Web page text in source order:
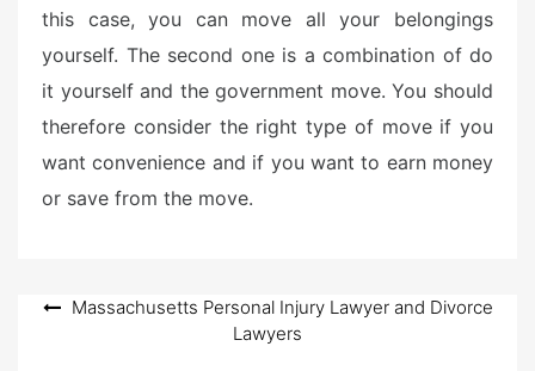
this case, you can move all your belongings
yourself. The second one is a combination of do
it yourself and the government move. You should
therefore consider the right type of move if you
want convenience and if you want to earn money
or save from the move.
Post Massachusetts Personal Injury Lawyer and Divorce
Lawyers